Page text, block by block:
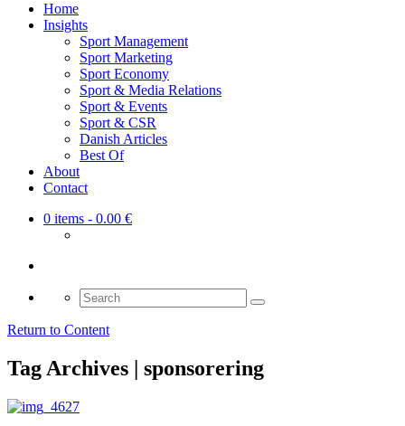
Home
Insights
Sport Management
Sport Marketing
Sport Economy
Sport & Media Relations
Sport & Events
Sport & CSR
Danish Articles
Best Of
About
Contact
0 items - 0.00 €
Search
for:
Return to Content
Tag Archives | sponsorering